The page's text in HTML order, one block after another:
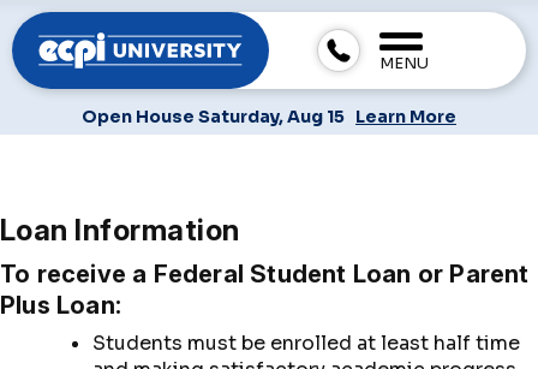
MENU
Open House Saturday, Aug 15 Learn More
Loan Information
To receive a Federal Student Loan or Parent
Plus Loan:
Students must be enrolled at least half time